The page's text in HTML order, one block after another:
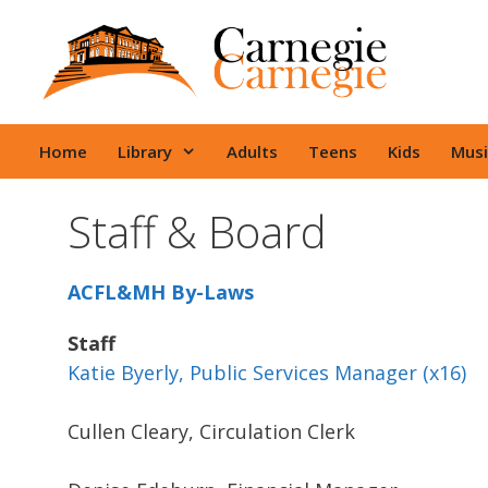
content
Home Library Adults Teens Kids
Staff & Board
ACFL&MH By-Laws
Staff
Katie Byerly, Public Services Manager (x16)
Cullen Cleary, Circulation Clerk